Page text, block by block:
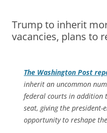
Trump to inherit
vacancies, plans to
The Washington Post
inherit an uncommon
federal courts in addition
seat, giving the president-
opportunity to reshape